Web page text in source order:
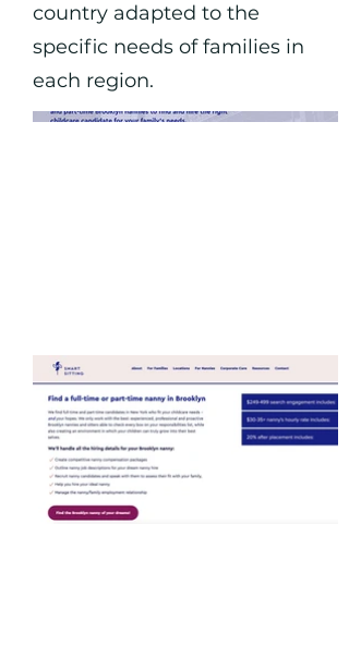
country adapted to the
specific needs of families in
each region.